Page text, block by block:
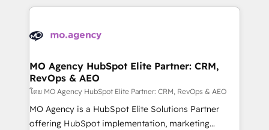
expertise to deliver the solutions you need.
onboarding from platforms like Salesforce, NetSuite,
WordPress and legacy CRMs, turning fragmented
architectures that accelerate revenue operations and
performance. - Multi-object CRM migration, cleanup,
and implementation. - Pre-built and custom
integrations across your full tech stack. - Custom
object setup, CMS builds, and full-funnel automation.
MO Agency HubSpot Elite Partner: CRM,
RevOps & AEO
โดย MO Agency HubSpot Elite Partner: CRM, RevOps & AEO
MO Agency is a HubSpot Elite Solutions Partner
offering HubSpot implementation, marketing